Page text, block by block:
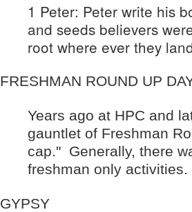
1 Peter: Peter write his
and seeds believers
root where ever they
FRESHMAN ROUND UP
Years ago at HPC and
gauntlet of Freshman
cap." Generally, there
freshman only activities.
GYPSY